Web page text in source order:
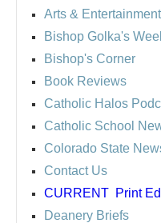
Arts & Entertainment
Bishop Golka's
Bishop's Corner
Book Reviews
Catholic Halos
Catholic School
Colorado State
Contact Us
CURRENT Print
Deanery Briefs